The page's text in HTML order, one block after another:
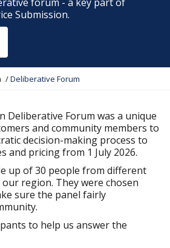
Submission.
Deliberative Forum
Deliberative Forum was a unique
and community members to
decision-making process to
and pricing from 1 July 2026.
up of 30 people from different
region. They were chosen
sure the panel fairly
to help us answer the